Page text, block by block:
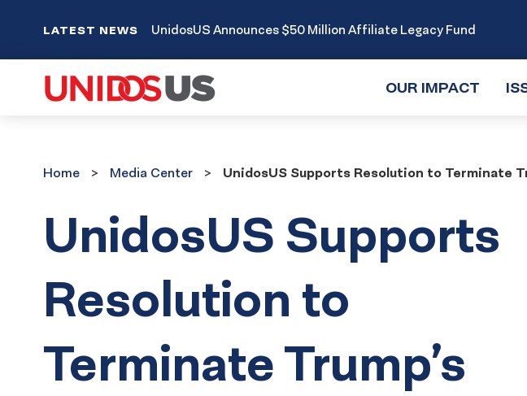
LATEST NEWS UnidosUS Announces $50 Million Affiliate Legacy Fund
OUR IMPACT
CenterHome Media Center UnidosUS Supports Resolution to Terminate
UnidosUS Supports
Resolution to
Terminate Trump’s